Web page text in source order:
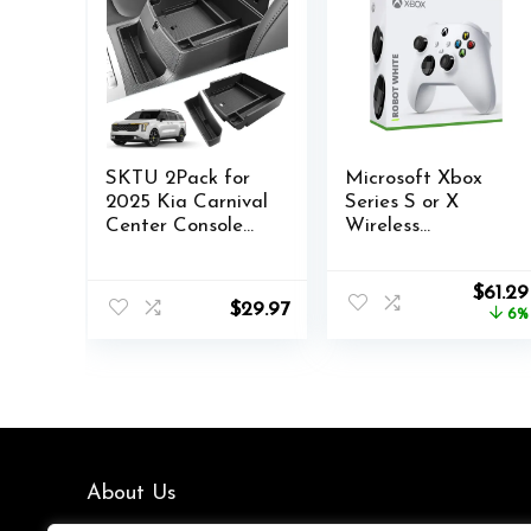
SKTU 2Pack for
2025 Kia Carnival
Center Console
Carnival Front
Console Tray
$29.97
Microsoft Xbox
Series S or X
Wireless
VGSION battery
price
$61.29
6%
About Us